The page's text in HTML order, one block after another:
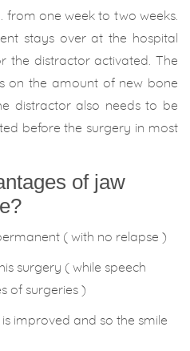
from one week to two weeks.
stays over at the hospital
the distractor activated. The
on the amount of new bone
distractor also needs to be
before the surgery in most
of jaw
( with no relapse )
surgery ( while speech
of surgeries )
improved and so the smile